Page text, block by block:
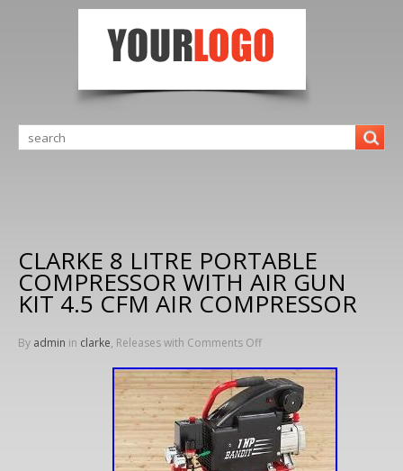
CLARKE 8 LITRE PORTABLE
COMPRESSOR WITH AIR GUN
KIT 4.5 CFM AIR COMPRESSOR
By admin in clarke, Releases with Comments Off